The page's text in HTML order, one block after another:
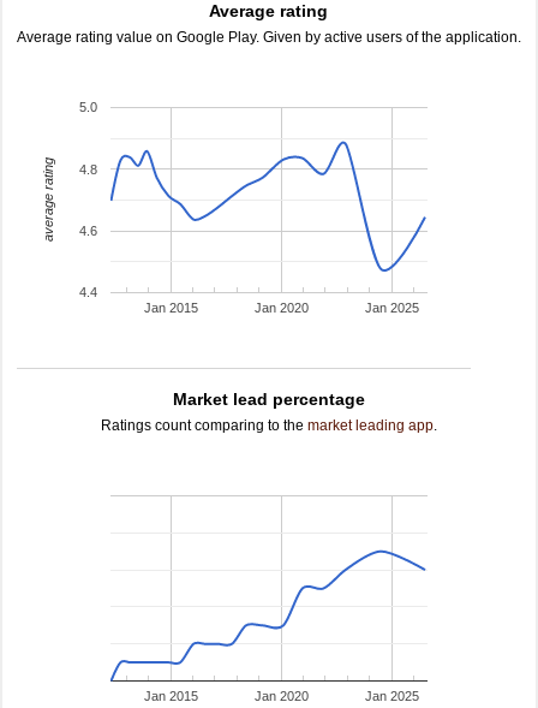
Average rating
Average rating value on Google Play. Given by active users of the application.
Jan 2015 Jan 2020 Jan 2025
4.4
4.6
4.8
5.0
average rating
Market lead percentage
Ratings count comparing to the market leading app.
Jan 2015 Jan 2020 Jan 2025